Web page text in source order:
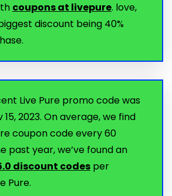
coupons at livepure. love,
discount being 40%
Live Pure promo code was
2023. On average, we find
coupon code every 60
past year, we’ve found an
discount codes per
Pure.